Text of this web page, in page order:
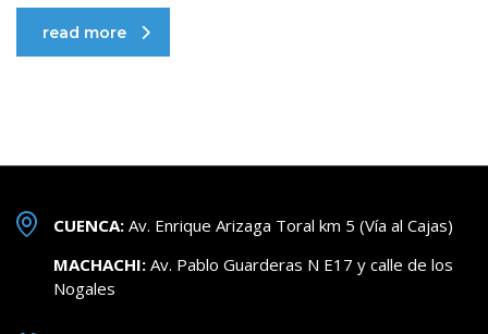
read more
CUENCA: Av. Enrique Arizaga Toral km 5 (Vía al Cajas)
MACHACHI: Av. Pablo Guarderas N E17 y calle de los
Nogales